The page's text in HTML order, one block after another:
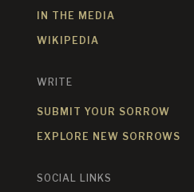
IN THE MEDIA
WIKIPEDIA
WRITE
SUBMIT YOUR SORROW
EXPLORE NEW SORROWS
SOCIAL LINKS